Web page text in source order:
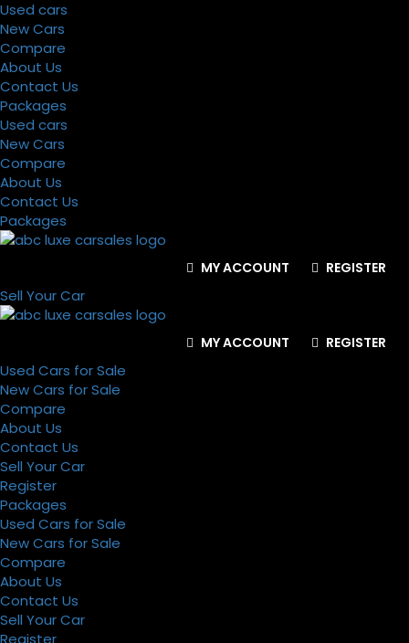
Used cars
New Cars
Compare
About Us
Contact Us
Packages
Used cars
New Cars
Compare
About Us
Contact Us
Packages
MY ACCOUNT REGISTER
Sell Your Car
MY ACCOUNT REGISTER
Used Cars for Sale
New Cars for Sale
Compare
About Us
Contact Us
Sell Your Car
Register
Packages
Used Cars for Sale
New Cars for Sale
Compare
About Us
Contact Us
Sell Your Car
Register